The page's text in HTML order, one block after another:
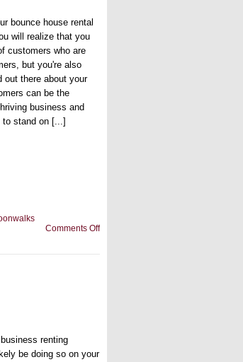
bounce house rental
will realize that you
customers who are
but you're also
out there about your
can be the
business and
to stand on [...]
Comments Offon
Moonwalks
renting
be doing so on your